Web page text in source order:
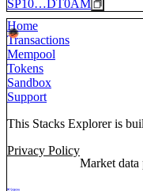
SP10…DT0AM
Home
Transactions
Mempool
Tokens
Sandbox
Support
This Stacks Explorer is
Privacy Policy
Market